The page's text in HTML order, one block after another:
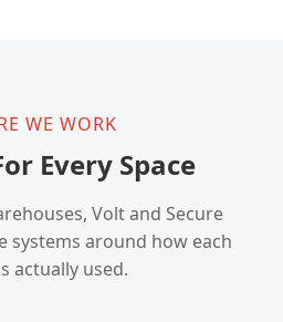
WE WORK
Every Space
Volt and Secure
systems around how each
actually used.